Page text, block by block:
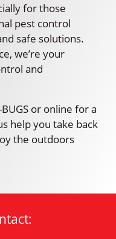
for those
pest control
safe solutions.
we’re your
and
or online for a
help you take back
the outdoors